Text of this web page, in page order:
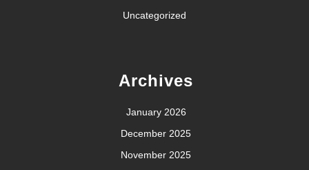
Uncategorized
Archives
January 2026
December 2025
November 2025